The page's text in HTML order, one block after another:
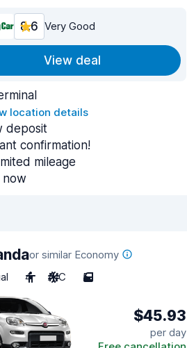
8.6 Very Good
View deal
location details
deposit
confirmation!
mileage
now
or similar Economy
4 A/C 5
$45.93
per day